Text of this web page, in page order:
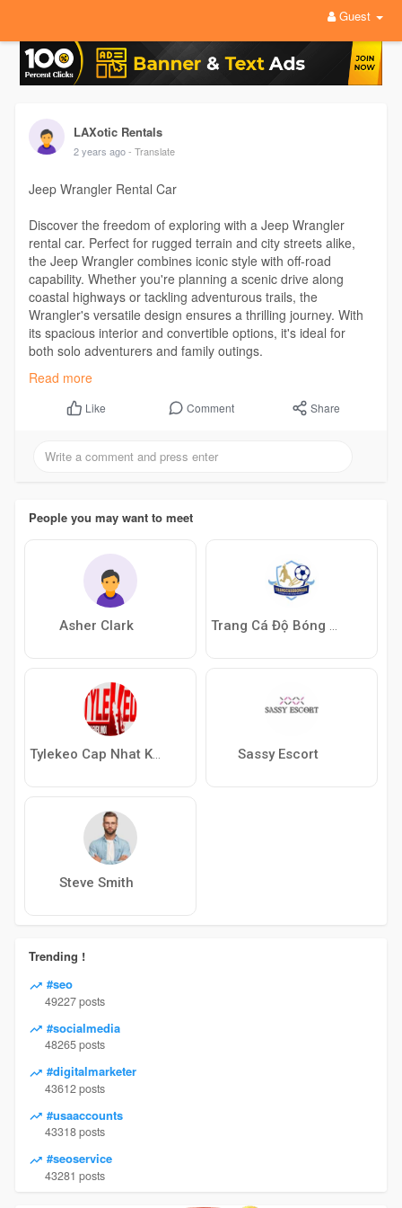
Guest
LAXotic Rentals
2 years ago - Translate
Jeep Wrangler Rental Car
Discover the freedom of exploring with a Jeep Wrangler
rental car. Perfect for rugged terrain and city streets alike,
the Jeep Wrangler combines iconic style with off-road
capability. Whether you're planning a scenic drive along
coastal highways or tackling adventurous trails, the
Wrangler's versatile design ensures a thrilling journey. With
its spacious interior and convertible options, it's ideal for
both solo adventurers and family outings.
Visit Our Profile-
Read more
Like Comment Share
People you may want to meet
Asher Clark Trang Cá Độ Bóng Đá
Tylekeo Cap Nhat Keo Nha Cai Sassy Escort
Steve Smith
Trending !
#seo
49227 posts
#socialmedia
48265 posts
#digitalmarketer
43612 posts
#usaaccounts
43318 posts
#seoservice
43281 posts